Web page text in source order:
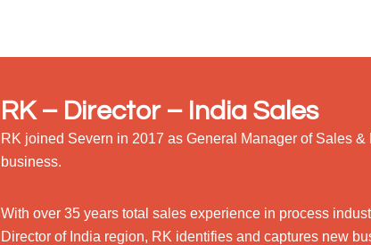
RK – Director – India Sales
RK joined Severn in 2017 as General Manager of Sales
business.
With over 35 years total sales experience in process
Director of India region, RK identifies and captures new